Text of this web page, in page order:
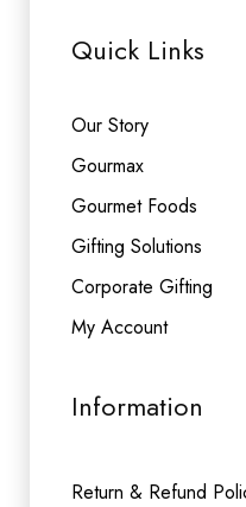
Quick Links
Our Story
Gourmax
Gourmet Foods
Gifting Solutions
Corporate Gifting
My Account
Information
Return & Refund